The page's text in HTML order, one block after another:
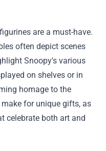
are a must-have.
often depict scenes
Snoopy's various
on shelves or in
homage to the
make for unique gifts, as
celebrate both art and